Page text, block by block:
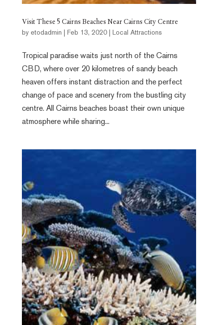
Visit These 5 Cairns Beaches Near Cairns City Centre
by etodadmin Feb 13, 2020| Local Attractions
Tropical paradise waits just north of the Cairns
CBD, where over 20 kilometres of sandy beach
heaven offers instant distraction and the perfect
change of pace and scenery from the bustling city
centre. All Cairns beaches boast their own unique
atmosphere while sharing...